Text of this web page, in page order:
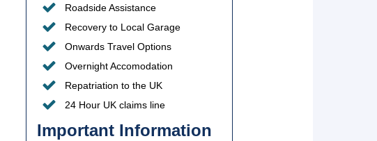
Roadside Assistance
Recovery to Local Garage
Onwards Travel Options
Overnight Accomodation
Repatriation to the UK
24 Hour UK claims line
Important Information